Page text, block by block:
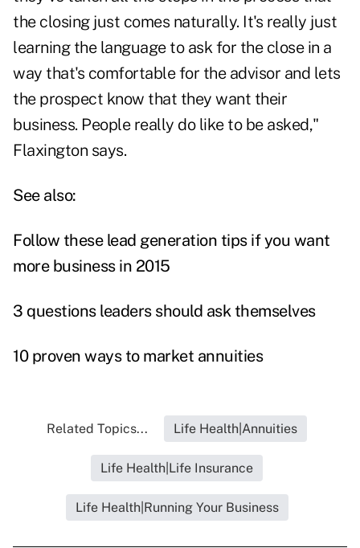
the closing just comes naturally. It's really just
learning the language to ask for the close in a
way that's comfortable for the advisor and lets
the prospect know that they want their
business. People really do like to be asked,"
Flaxington says.
See also:
Follow these lead generation tips if you want
more business in 2015
3 questions leaders should ask themselves
10 proven ways to market annuities
Related Topics... Life Health|Annuities
Life Health|Life Insurance
Life Health|Running Your Business